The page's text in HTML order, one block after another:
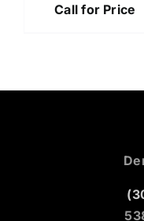
Call for Price